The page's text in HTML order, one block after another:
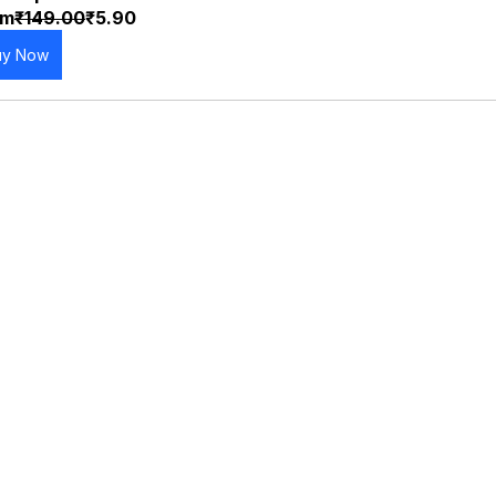
₹149.00₹5.90
Now